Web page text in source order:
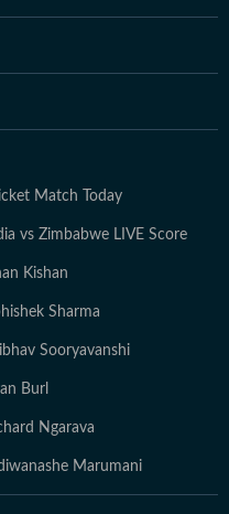
Match Today
vs Zimbabwe LIVE Score
Kishan
Sharma
Sooryavanshi
Burl
Ngarava
Marumani